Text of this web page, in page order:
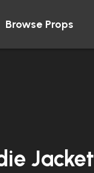
Browse Props
Jacket